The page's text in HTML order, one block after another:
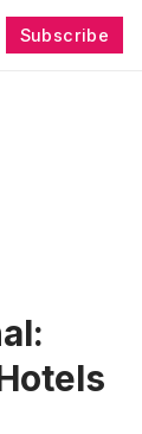
Subscribe